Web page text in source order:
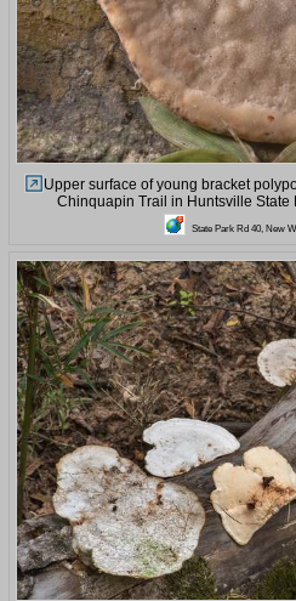
Upper surface of young bracket
Chinquapin Trail in Huntsville State
State Park Rd 40, New